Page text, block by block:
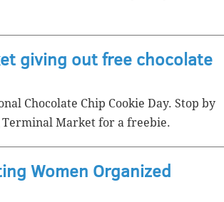
giving out free chocolate
Chocolate Chip Cookie Day. Stop by
Terminal Market for a freebie.
Women Organized